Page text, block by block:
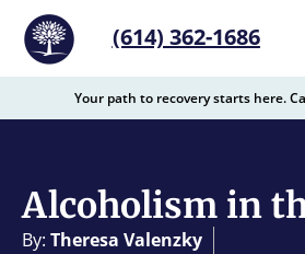
content
(614) 362-1686
Your path to recovery starts here.
Alcoholism in
By: Theresa Valenzky